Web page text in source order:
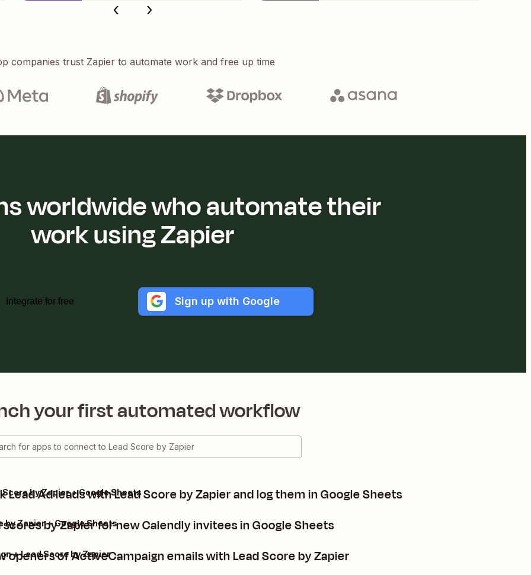
companies trust Zapier to automate work and free up time
worldwide who automate their
work using Zapier
Integrate for free Sign up with Google
your first automated workflow
Lead Ad leads with Lead Score by Zapier and log them in Google Sheets
Score by Zapier + Google Sheets
scores by Zapier for new Calendly invitees in Google Sheets
by Zapier + Google Sheets
openers of ActiveCampaign emails with Lead Score by Zapier
+ Lead Score by Zapier